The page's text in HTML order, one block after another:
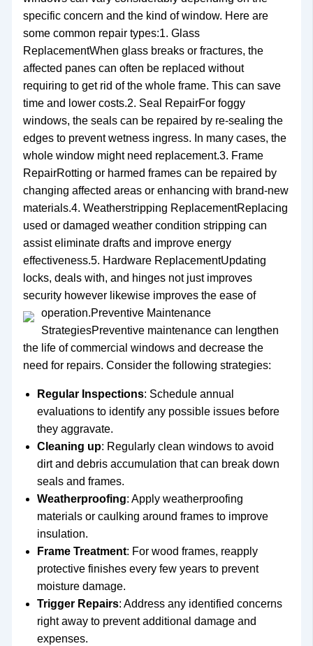
specific concern and the kind of window. Here are
some common repair types:1. Glass
ReplacementWhen glass breaks or fractures, the
affected panes can often be replaced without
requiring to get rid of the whole frame. This can save
time and lower costs.2. Seal RepairFor foggy
windows, the seals can be repaired by re-sealing the
edges to prevent wetness ingress. In many cases, the
whole window might need replacement.3. Frame
RepairRotting or harmed frames can be repaired by
changing affected areas or enhancing with brand-new
materials.4. Weatherstripping ReplacementReplacing
used or damaged weather condition stripping can
assist eliminate drafts and improve energy
effectiveness.5. Hardware ReplacementUpdating
locks, deals with, and hinges not just improves
security however likewise improves the ease of
operation.Preventive Maintenance
StrategiesPreventive maintenance can lengthen
the life of commercial windows and decrease the
need for repairs. Consider the following strategies:
Regular Inspections: Schedule annual
evaluations to identify any possible issues before
they aggravate.
Cleaning up: Regularly clean windows to avoid
dirt and debris accumulation that can break down
seals and frames.
Weatherproofing: Apply weatherproofing
materials or caulking around frames to improve
insulation.
Frame Treatment: For wood frames, reapply
protective finishes every few years to prevent
moisture damage.
Trigger Repairs: Address any identified concerns
right away to prevent additional damage and
expenses.